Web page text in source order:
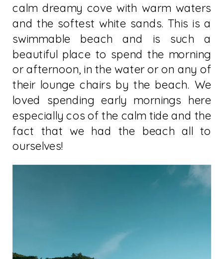
calm dreamy cove with warm waters
and the softest white sands. This is a
swimmable beach and is such a
beautiful place to spend the morning
or afternoon, in the water or on any of
their lounge chairs by the beach. We
loved spending early mornings here
especially cos of the calm tide and the
fact that we had the beach all to
ourselves!